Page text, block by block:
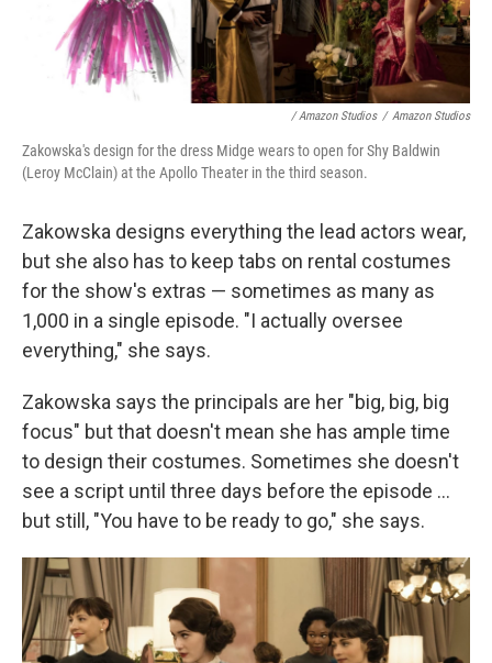
/ Amazon Studios / Amazon Studios
Zakowska's design for the dress Midge wears to open for Shy Baldwin
(Leroy McClain) at the Apollo Theater in the third season.
Zakowska designs everything the lead actors wear,
but she also has to keep tabs on rental costumes
for the show's extras — sometimes as many as
1,000 in a single episode. "I actually oversee
everything," she says.
Zakowska says the principals are her "big, big, big
focus" but that doesn't mean she has ample time
to design their costumes. Sometimes she doesn't
see a script until three days before the episode ...
but still, "You have to be ready to go," she says.